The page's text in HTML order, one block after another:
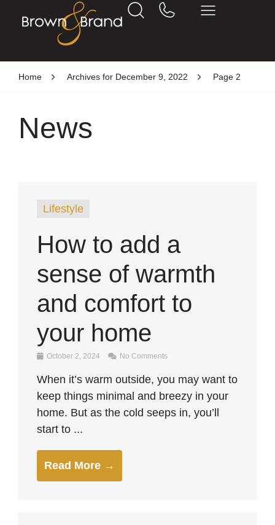
Home Archives for December 9, 2022 Page 2
News
Lifestyle
How to add a
sense of warmth
and comfort to
your home
October 2, 2024 No Comments
When it’s warm outside, you may want to
keep things minimal and breezy in your
home. But as the cold seeps in, you’ll
start to ...
Read More →